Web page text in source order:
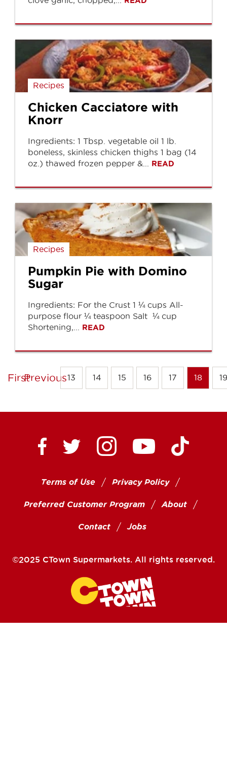
Recipes
Chicken Cacciatore with
Knorr
Ingredients: 1 Tbsp. vegetable oil 1 lb.
boneless, skinless chicken thighs 1 bag (14
oz.) thawed frozen pepper &... READ
Recipes
Pumpkin Pie with Domino
Sugar
Ingredients: For the Crust 1 ¼ cups All-
purpose flour ¼ teaspoon Salt ¼ cup
Shortening,... READ
FirstPrevious13 14 15 16 17 18 19
Ctown Supermarkets on Facebook
Ctown Supermarkets on
Ctown Supermarkets
Ctown Ctown
Terms of Use Privacy Policy
Preferred Customer Program About
Contact Jobs
©2025 CTown Supermarkets. All rights reserved.